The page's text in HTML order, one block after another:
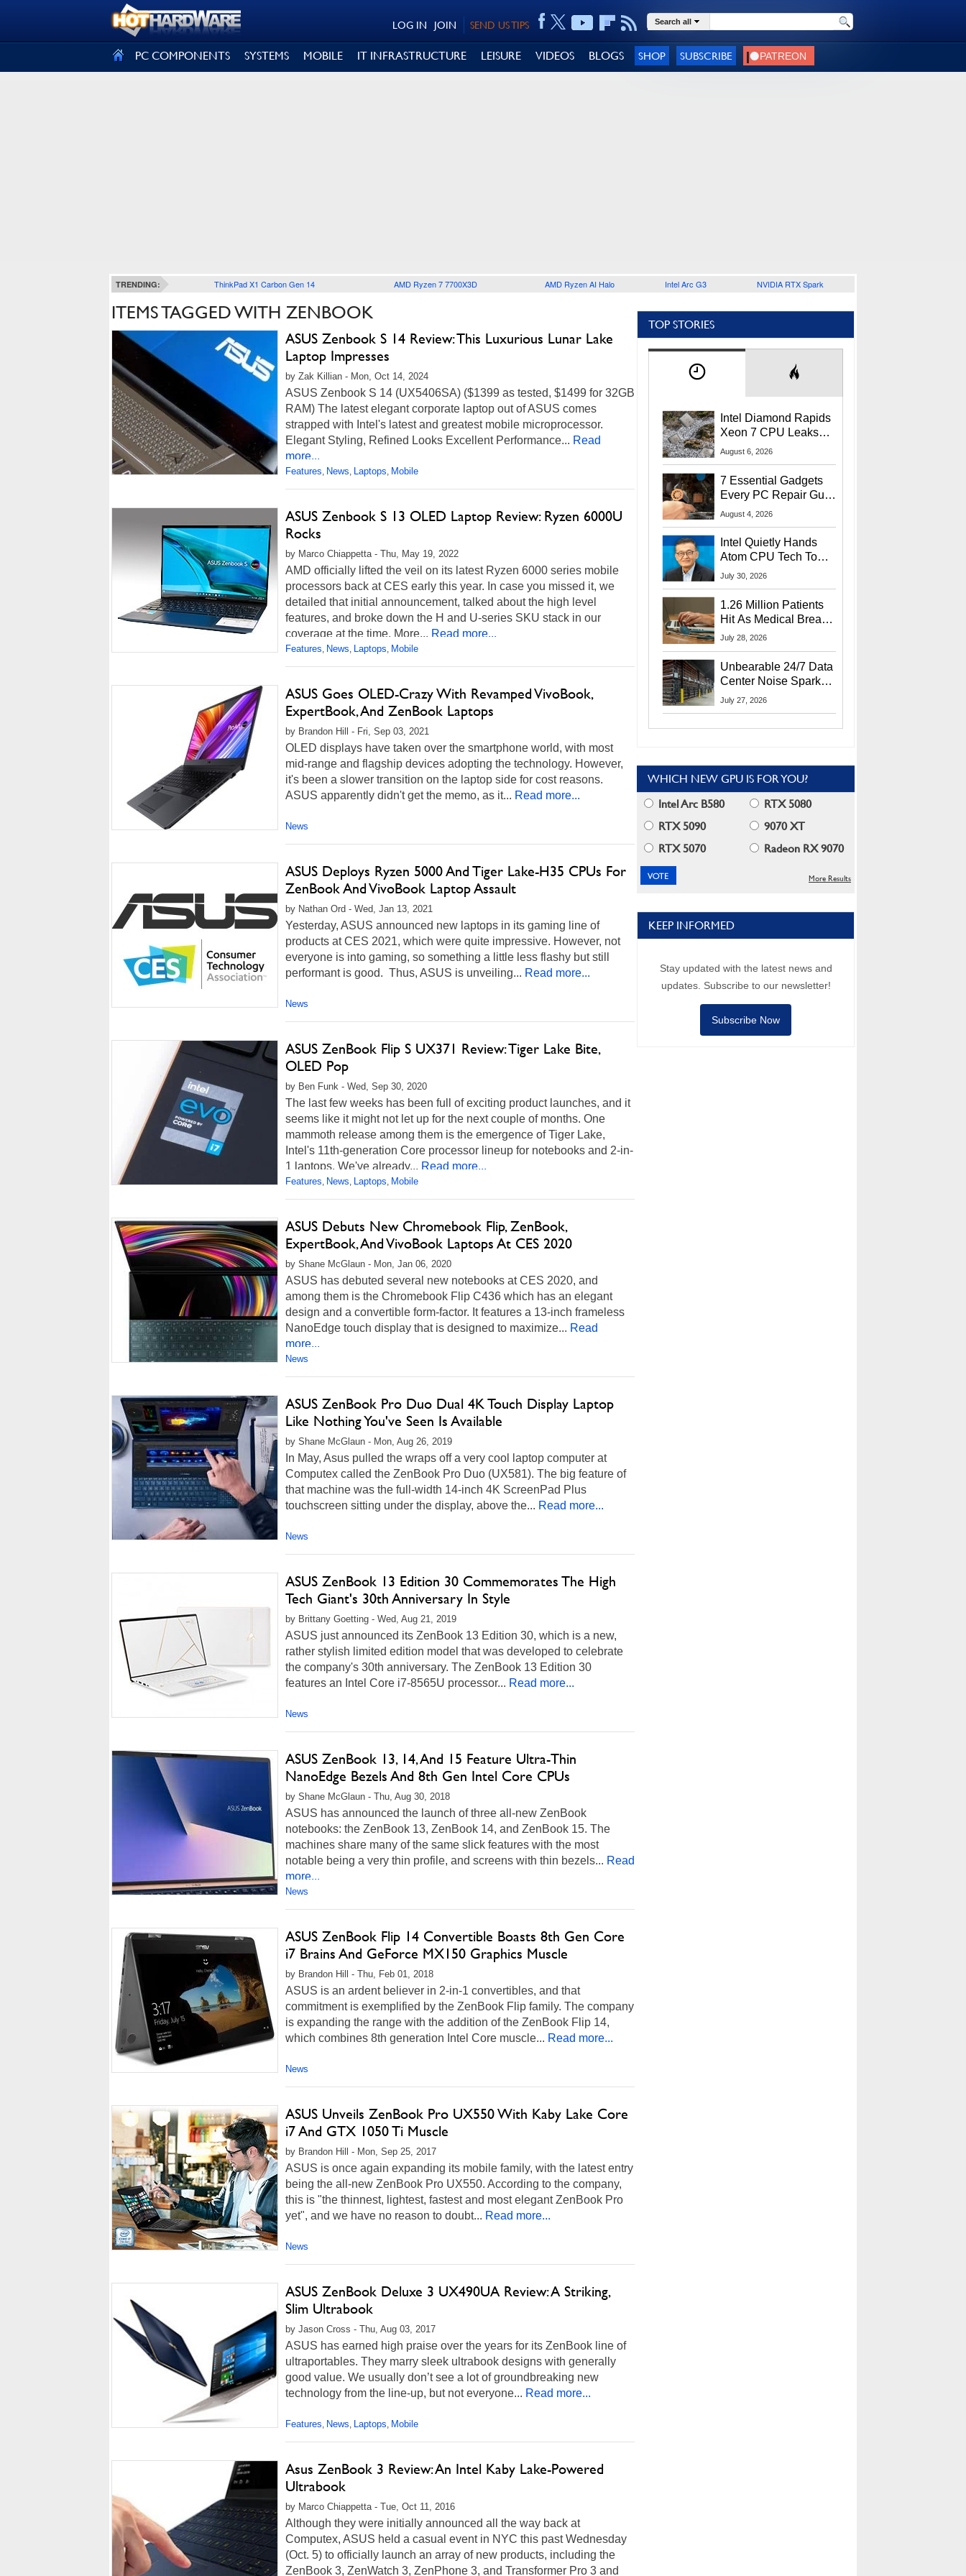
SEND US TIPS
JOIN
LOG IN Search all
PC COMPONENTS SYSTEMS MOBILE IT INFRASTRUCTURE LEISURE VIDEOS BLOGS SHOP SUBSCRIBE
TRENDING: ThinkPad X1 Carbon Gen 14 AMD Ryzen 7 7700X3D AMD Ryzen AI Halo Intel Arc G3 NVIDIA RTX Spark
ITEMS TAGGED WITH ZENBOOK
ASUS Zenbook S 14 Review: This Luxurious Lunar Lake
Laptop Impresses
by Zak Killian - Mon, Oct 14, 2024
ASUS Zenbook S 14 (UX5406SA) ($1399 as tested, $1499 for 32GB
RAM) The latest elegant corporate laptop out of ASUS comes
strapped with Intel's latest and greatest mobile microprocessor.
Elegant Styling, Refined Looks Excellent Performance... Read
more...
Features, News, Laptops, Mobile
ASUS Zenbook S 13 OLED Laptop Review: Ryzen 6000U
Rocks
by Marco Chiappetta - Thu, May 19, 2022
AMD officially lifted the veil on its latest Ryzen 6000 series mobile
processors back at CES early this year. In case you missed it, we
detailed that initial announcement, talked about the high level
features, and broke down the H and U-series SKU stack in our
coverage at the time. More... Read more...
Features, News, Laptops, Mobile
ASUS Goes OLED-Crazy With Revamped VivoBook,
ExpertBook, And ZenBook Laptops
by Brandon Hill - Fri, Sep 03, 2021
OLED displays have taken over the smartphone world, with most
mid-range and flagship devices adopting the technology. However,
it's been a slower transition on the laptop side for cost reasons.
ASUS apparently didn't get the memo, as it... Read more...
News
ASUS Deploys Ryzen 5000 And Tiger Lake-H35 CPUs For
ZenBook And VivoBook Laptop Assault
by Nathan Ord - Wed, Jan 13, 2021
Yesterday, ASUS announced new laptops in its gaming line of
products at CES 2021, which were quite impressive. However, not
everyone is into gaming, so something a little less flashy but still
performant is good. Thus, ASUS is unveiling... Read more...
News
ASUS ZenBook Flip S UX371 Review: Tiger Lake Bite,
OLED Pop
by Ben Funk - Wed, Sep 30, 2020
The last few weeks has been full of exciting product launches, and it
seems like it might not let up for the next couple of months. One
mammoth release among them is the emergence of Tiger Lake,
Intel's 11th-generation Core processor lineup for notebooks and 2-in-
1 laptops. We've already... Read more...
Features, News, Laptops, Mobile
ASUS Debuts New Chromebook Flip, ZenBook,
ExpertBook, And VivoBook Laptops At CES 2020
by Shane McGlaun - Mon, Jan 06, 2020
ASUS has debuted several new notebooks at CES 2020, and
among them is the Chromebook Flip C436 which has an elegant
design and a convertible form-factor. It features a 13-inch frameless
NanoEdge touch display that is designed to maximize... Read
more...
News
ASUS ZenBook Pro Duo Dual 4K Touch Display Laptop
Like Nothing You've Seen Is Available
by Shane McGlaun - Mon, Aug 26, 2019
In May, Asus pulled the wraps off a very cool laptop computer at
Computex called the ZenBook Pro Duo (UX581). The big feature of
that machine was the full-width 14-inch 4K ScreenPad Plus
touchscreen sitting under the display, above the... Read more...
News
ASUS ZenBook 13 Edition 30 Commemorates The High
Tech Giant's 30th Anniversary In Style
by Brittany Goetting - Wed, Aug 21, 2019
ASUS just announced its ZenBook 13 Edition 30, which is a new,
rather stylish limited edition model that was developed to celebrate
the company's 30th anniversary. The ZenBook 13 Edition 30
features an Intel Core i7-8565U processor... Read more...
News
ASUS ZenBook 13, 14, And 15 Feature Ultra-Thin
NanoEdge Bezels And 8th Gen Intel Core CPUs
by Shane McGlaun - Thu, Aug 30, 2018
ASUS has announced the launch of three all-new ZenBook
notebooks: the ZenBook 13, ZenBook 14, and ZenBook 15. The
machines share many of the same slick features with the most
notable being a very thin profile, and screens with thin bezels... Read
more...
News
ASUS ZenBook Flip 14 Convertible Boasts 8th Gen Core
i7 Brains And GeForce MX150 Graphics Muscle
by Brandon Hill - Thu, Feb 01, 2018
ASUS is an ardent believer in 2-in-1 convertibles, and that
commitment is exemplified by the ZenBook Flip family. The company
is expanding the range with the addition of the ZenBook Flip 14,
which combines 8th generation Intel Core muscle... Read more...
News
ASUS Unveils ZenBook Pro UX550 With Kaby Lake Core
i7 And GTX 1050 Ti Muscle
by Brandon Hill - Mon, Sep 25, 2017
ASUS is once again expanding its mobile family, with the latest entry
being the all-new ZenBook Pro UX550. According to the company,
this is "the thinnest, lightest, fastest and most elegant ZenBook Pro
yet", and we have no reason to doubt... Read more...
News
ASUS ZenBook Deluxe 3 UX490UA Review: A Striking,
Slim Ultrabook
by Jason Cross - Thu, Aug 03, 2017
ASUS has earned high praise over the years for its ZenBook line of
ultraportables. They marry sleek ultrabook designs with generally
good value. We usually don’t see a lot of groundbreaking new
technology from the line-up, but not everyone... Read more...
Features, News, Laptops, Mobile
Asus ZenBook 3 Review: An Intel Kaby Lake-Powered
Ultrabook
by Marco Chiappetta - Tue, Oct 11, 2016
Although they were initially announced all the way back at
Computex, ASUS held a casual event in NYC this past Wednesday
(Oct. 5) to officially launch an array of new products, including the
ZenBook 3, ZenWatch 3, ZenPhone 3, and Transformer Pro 3 and
TOP STORIES
Intel Diamond Rapids
Xeon 7 CPU Leaks
With Massive 240MB
August 6, 2026
7 Essential Gadgets
Every PC Repair Guru
Should Own
August 4, 2026
Intel Quietly Hands
Atom CPU Tech To
Startup Linked To
July 30, 2026
1.26 Million Patients
Hit As Medical Breach
Exposes Social
July 28, 2026
Unbearable 24/7 Data
Center Noise Sparks
Lawsuit From Furious
July 27, 2026
WHICH NEW GPU IS FOR YOU?
Intel Arc B580
RTX 5080
RTX 5090
9070 XT
RTX 5070
Radeon RX 9070
More Results
KEEP INFORMED
Stay updated with the latest news and
updates. Subscribe to our newsletter!
Subscribe Now